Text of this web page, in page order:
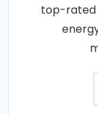
top-rated